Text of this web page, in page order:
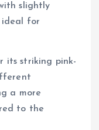
slightly
for
its striking pink-
a more
to the